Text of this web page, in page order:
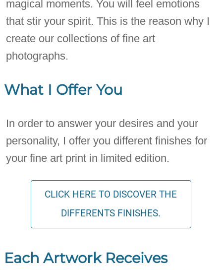
magical moments. You will feel emotions
that stir your spirit. This is the reason why I
create our collections of fine art
photographs.
What I Offer You
In order to answer your desires and your
personality, I offer you different finishes for
your fine art print in limited edition.
CLICK HERE TO DISCOVER THE
DIFFERENTS FINISHES.
Each Artwork Receives